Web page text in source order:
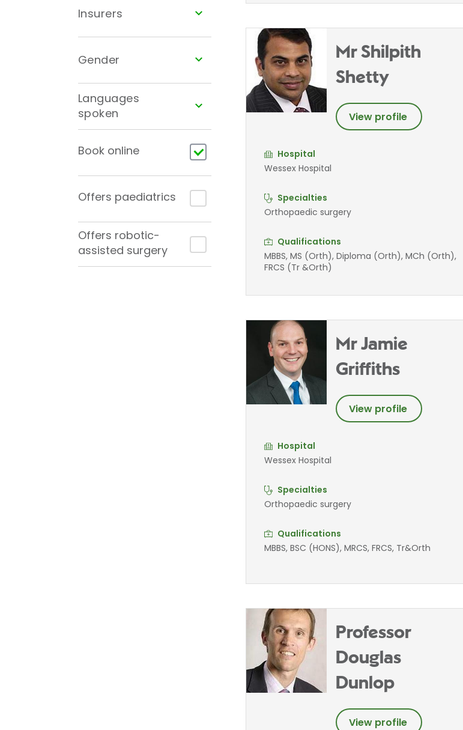
Insurers
Gender
Languages
spoken
Book online
Offers paediatrics
Offers robotic-
assisted surgery
Mr Shilpith
Shetty
View profile
Hospital
Wessex Hospital
Specialties
Orthopaedic surgery
Qualifications
MBBS, MS (Orth), Diploma (Orth), MCh (Orth),
FRCS (Tr &Orth)
Mr Jamie
Griffiths
View profile
Hospital
Wessex Hospital
Specialties
Orthopaedic surgery
Qualifications
MBBS, BSC (HONS), MRCS, FRCS, Tr&Orth
Professor
Douglas
Dunlop
View profile